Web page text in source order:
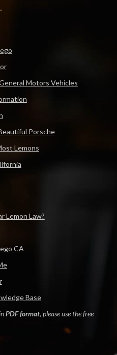
Motors Vehicles
Porsche
Lemons
Lemon Law?
CA
Base
PDF format, please use the free